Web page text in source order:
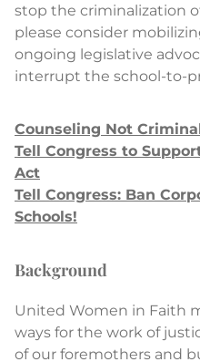
stop the criminalization
please consider
ongoing legislative
interrupt the school-to-
Counseling Not
Tell Congress to
Act
Tell Congress: Ban
Schools!
Background
United Women in Faith
ways for the work of
of our foremothers and